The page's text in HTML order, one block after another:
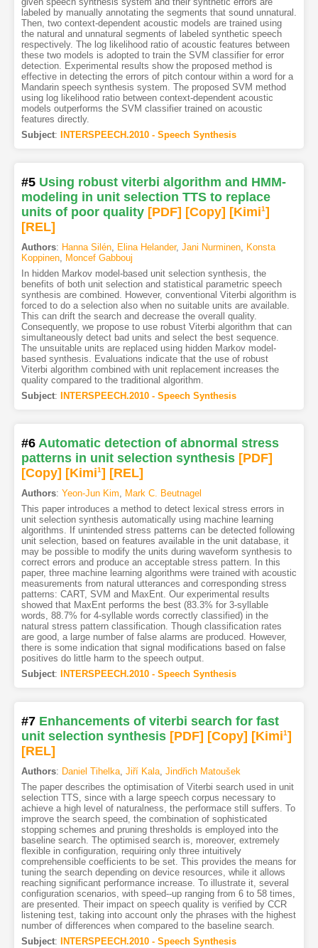
labeled by manually annotating the segments that sound unnatural.
Then, two context-dependent acoustic models are trained using
the natural and unnatural segments of labeled synthetic speech
respectively. The log likelihood ratio of acoustic features between
these two models is adopted to train the SVM classifier for error
detection. Experimental results show the proposed method is
effective in detecting the errors of pitch contour within a word for a
Mandarin speech synthesis system. The proposed SVM method
using log likelihood ratio between context-dependent acoustic
models outperforms the SVM classifier trained on acoustic
features directly.
Subject: INTERSPEECH.2010 - Speech Synthesis
#5 Using robust viterbi algorithm and HMM-
modeling in unit selection TTS to replace
units of poor quality [PDF] [Copy] [Kimi1]
[REL]
Authors: Hanna Silén, Elina Helander, Jani Nurminen, Konsta
Koppinen, Moncef Gabbouj
In hidden Markov model-based unit selection synthesis, the
benefits of both unit selection and statistical parametric speech
synthesis are combined. However, conventional Viterbi algorithm is
forced to do a selection also when no suitable units are available.
This can drift the search and decrease the overall quality.
Consequently, we propose to use robust Viterbi algorithm that can
simultaneously detect bad units and select the best sequence.
The unsuitable units are replaced using hidden Markov model-
based synthesis. Evaluations indicate that the use of robust
Viterbi algorithm combined with unit replacement increases the
quality compared to the traditional algorithm.
Subject: INTERSPEECH.2010 - Speech Synthesis
#6 Automatic detection of abnormal stress
patterns in unit selection synthesis [PDF]
[Copy] [Kimi1] [REL]
Authors: Yeon-Jun Kim, Mark C. Beutnagel
This paper introduces a method to detect lexical stress errors in
unit selection synthesis automatically using machine learning
algorithms. If unintended stress patterns can be detected following
unit selection, based on features available in the unit database, it
may be possible to modify the units during waveform synthesis to
correct errors and produce an acceptable stress pattern. In this
paper, three machine learning algorithms were trained with acoustic
measurements from natural utterances and corresponding stress
patterns: CART, SVM and MaxEnt. Our experimental results
showed that MaxEnt performs the best (83.3% for 3-syllable
words, 88.7% for 4-syllable words correctly classified) in the
natural stress pattern classification. Though classification rates
are good, a large number of false alarms are produced. However,
there is some indication that signal modifications based on false
positives do little harm to the speech output.
Subject: INTERSPEECH.2010 - Speech Synthesis
#7 Enhancements of viterbi search for fast
unit selection synthesis [PDF] [Copy] [Kimi1]
[REL]
Authors: Daniel Tihelka, Jiří Kala, Jindřich Matoušek
The paper describes the optimisation of Viterbi search used in unit
selection TTS, since with a large speech corpus necessary to
achieve a high level of naturalness, the performace still suffers. To
improve the search speed, the combination of sophisticated
stopping schemes and pruning thresholds is employed into the
baseline search. The optimised search is, moreover, extremely
flexible in configuration, requiring only three intuitively
comprehensible coefficients to be set. This provides the means for
tuning the search depending on device resources, while it allows
reaching significant performance increase. To illustrate it, several
configuration scenarios, with speed--up ranging from 6 to 58 times,
are presented. Their impact on speech quality is verified by CCR
listening test, taking into account only the phrases with the highest
number of differences when compared to the baseline search.
Subject: INTERSPEECH.2010 - Speech Synthesis